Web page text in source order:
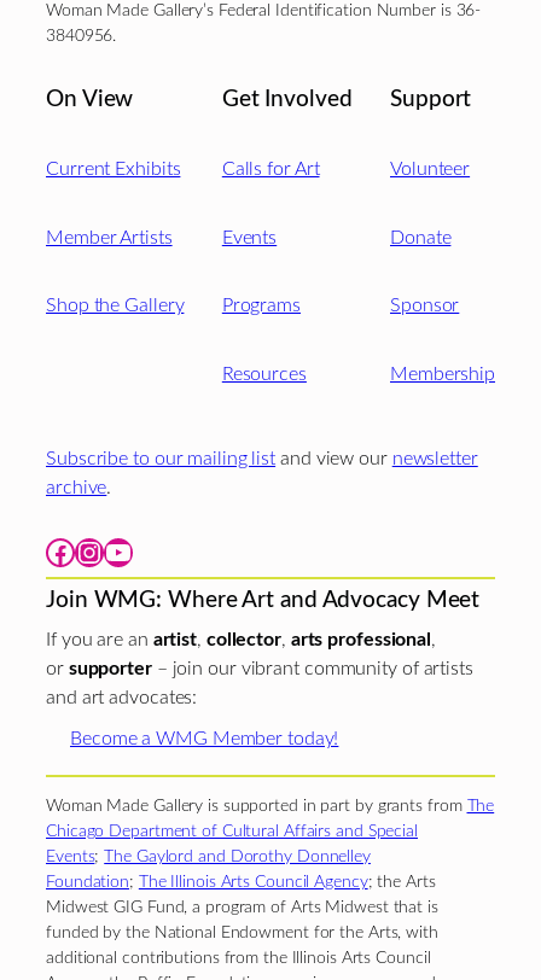
Woman Made Gallery’s Federal Identification Number is 36-
3840956.
On View
Current Exhibits
Member Artists
Shop the Gallery
Get Involved
Calls for Art
Events
Programs
Resources
Support
Volunteer
Donate
Sponsor
Membership
Subscribe to our mailing list and view our newsletter
archive.
Facebook Instagram YouTube
Join WMG: Where Art and Advocacy Meet
If you are an artist, collector, arts professional ,
or supporter– join our vibrant community of artists
and art advocates:
Become a WMG Member today!
Woman Made Gallery is supported in part by grants from
The
Chicago Department of Cultural Affairs and Special
Events;
The Gaylord and Dorothy Donnelley
Foundation; The Illinois Arts Council Agency; the Arts
Midwest GIG Fund, a program of Arts Midwest that is
funded by the National Endowment for the Arts, with
additional contributions from the Illinois Arts Council